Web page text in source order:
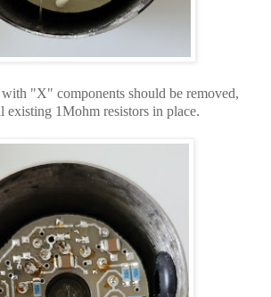
"X" components should be removed,
existing 1Mohm resistors in place.